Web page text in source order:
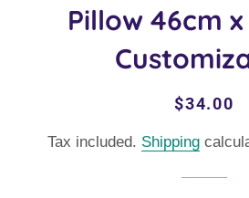
Pillow 46cm
Regular
Sale
$34.00
Tax included. Shipping